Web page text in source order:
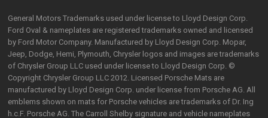
General Motors Trademarks used under license to Lloyd Design Corp.
Ford Oval & nameplates are registered trademarks owned and licensed
by Ford Motor Company. Manufactured by Lloyd Design Corp. Mopar,
Jeep, Dodge, Hemi, Plymouth, Chrysler logos and images are trademarks
of Chrysler Group LLC used under license to Lloyd Design Corp. ©
Copyright Chrysler Group LLC 2012. Licensed Porsche Mats are
manufactured by Lloyd Design Corp. under license from Porsche AG. All
emblems shown on mats for Porsche vehicles are trademarks of Dr. Ing
h.c.F. Porsche AG. The Carroll Shelby signature and vehicle nameplates